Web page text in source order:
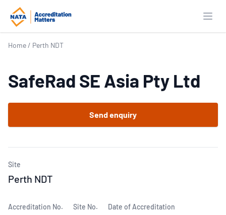
Home / Perth NDT
SafeRad SE Asia Pty Ltd
Send enquiry
Site
Perth NDT
Accreditation No. Site No. Date of Accreditation